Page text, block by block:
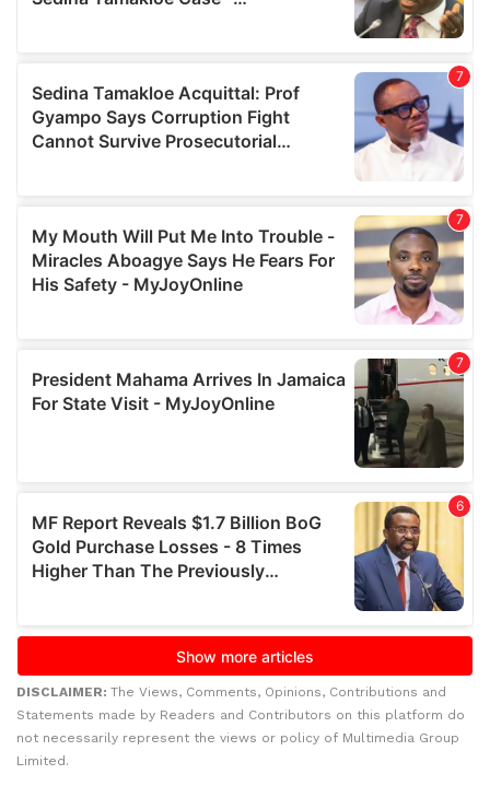
DISCLAIMER: The Views, Comments, Opinions, Contributions and
Statements made by Readers and Contributors on this platform do
not necessarily represent the views or policy of Multimedia Group
Limited.